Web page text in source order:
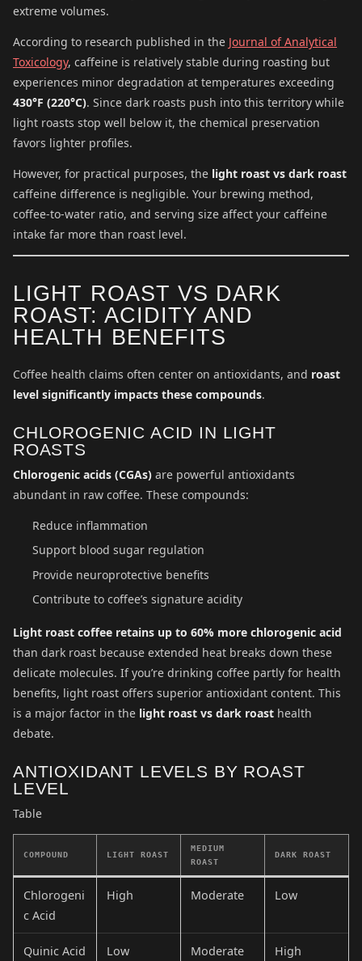
extreme volumes.
According to research published in the Journal of Analytical
Toxicology, caffeine is relatively stable during roasting but
experiences minor degradation at temperatures exceeding
430°F (220°C). Since dark roasts push into this territory while
light roasts stop well below it, the chemical preservation
favors lighter profiles.
However, for practical purposes, the light roast vs dark roast
caffeine difference is negligible. Your brewing method,
coffee-to-water ratio, and serving size affect your caffeine
intake far more than roast level.
LIGHT ROAST VS DARK
ROAST: ACIDITY AND
HEALTH BENEFITS
Coffee health claims often center on antioxidants, and roast
level significantly impacts these compounds.
CHLOROGENIC ACID IN LIGHT
ROASTS
Chlorogenic acids (CGAs) are powerful antioxidants
abundant in raw coffee. These compounds:
Reduce inflammation
Support blood sugar regulation
Provide neuroprotective benefits
Contribute to coffee’s signature acidity
Light roast coffee retains up to 60% more chlorogenic acid
than dark roast because extended heat breaks down these
delicate molecules. If you’re drinking coffee partly for health
benefits, light roast offers superior antioxidant content. This
is a major factor in the light roast vs dark roast health
debate.
ANTIOXIDANT LEVELS BY ROAST
LEVEL
Table
COMPOUND LIGHT ROAST
MEDIUM
ROAST
DARK ROAST
Chlorogeni
c Acid
High Moderate Low
Quinic Acid Low Moderate High